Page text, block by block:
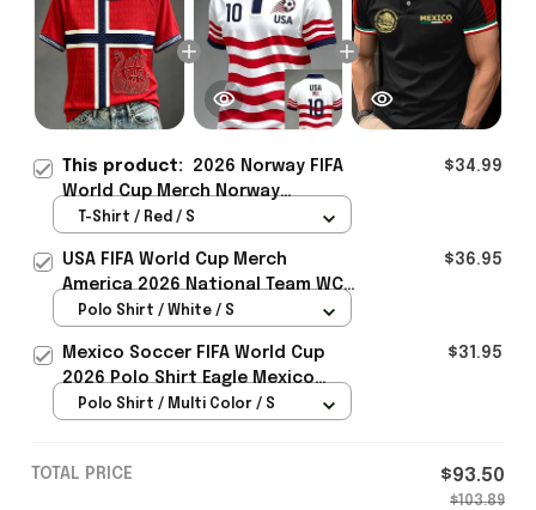
This product: 2026 Norway FIFA
World Cup Merch Norway
National Team WC 2026 T-Shirt
$34.99
T-Shirt / Red / S
USA FIFA World Cup Merch
America 2026 National Team WC
Polo Shirt Best Gift For United
$36.95
Polo Shirt / White / S
Mexico Soccer FIFA World Cup
2026 Polo Shirt Eagle Mexico
National Team Merch Heritage
$31.95
Polo Shirt / Multi Color / S
TOTAL PRICE $93.50
$103.89